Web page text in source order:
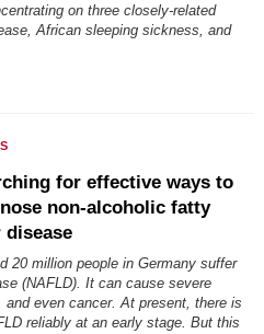
on three closely-related
African sleeping sickness, and
for effective ways to
non-alcoholic fatty
disease
20 million people in Germany suffer
(NAFLD). It can cause severe
even cancer. At present, there is
reliably at an early stage. But this